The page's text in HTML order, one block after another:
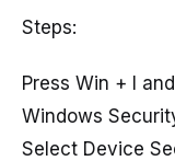
Steps:
Press Win + I
Windows
Select Device